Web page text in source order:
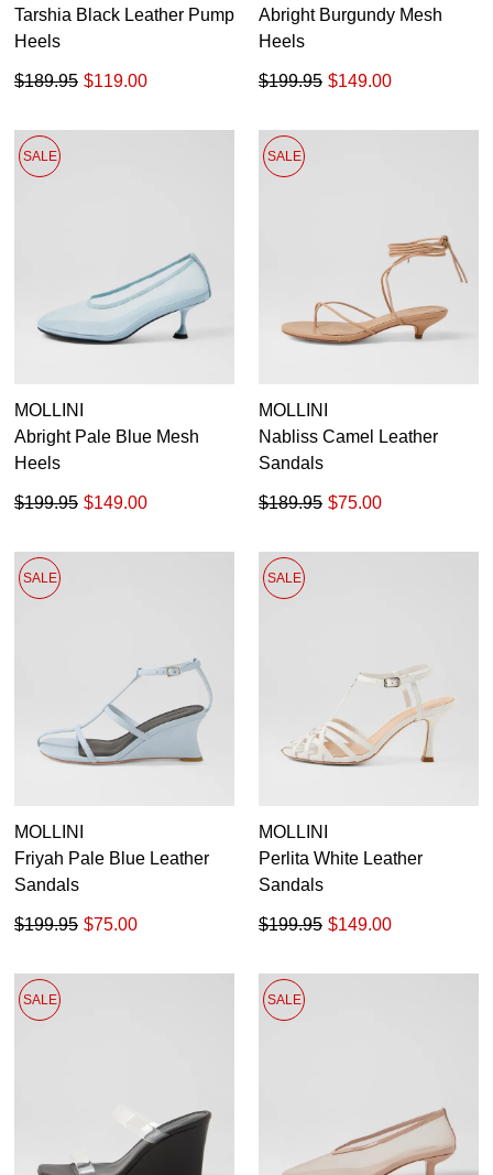
Tarshia Black Leather Pump
Heels
$119.00
$189.95
Abright Burgundy Mesh
Heels
$149.00
$199.95
SALE
MOLLINI
Abright Pale Blue Mesh
Heels
$149.00
$199.95
SALE
MOLLINI
Nabliss Camel Leather
Sandals
$75.00
$189.95
SALE
MOLLINI
Friyah Pale Blue Leather
Sandals
$75.00
$199.95
SALE
MOLLINI
Perlita White Leather
Sandals
$149.00
$199.95
SALE SALE